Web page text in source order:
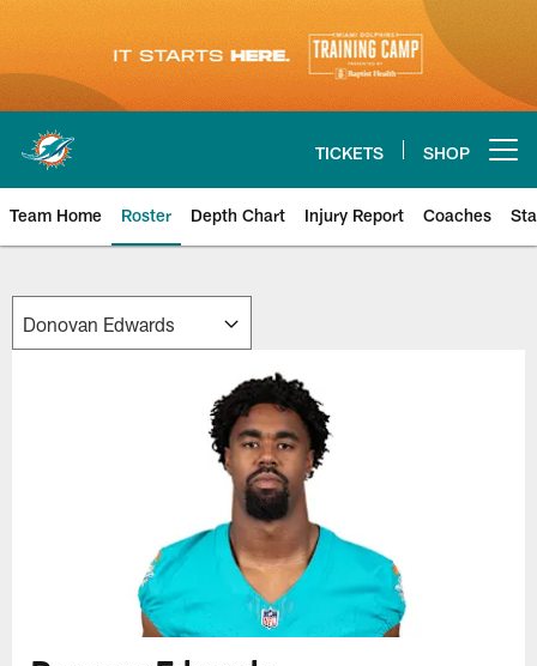
content
TICKETS SHOP
Team Home Roster Depth Chart Injury Report Coaches